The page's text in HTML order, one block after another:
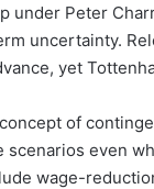
under Peter
uncertainty.
yet
of
even
wage-